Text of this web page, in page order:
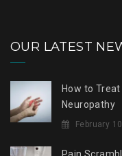
OUR LATEST
How to
Neuropathy
February
Pain